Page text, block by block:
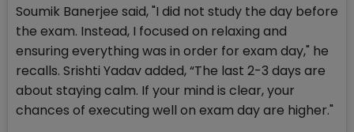
Soumik Banerjee said, "I did not study the day before
the exam. Instead, I focused on relaxing and
ensuring everything was in order for exam day," he
recalls. Srishti Yadav added, “The last 2-3 days are
about staying calm. If your mind is clear, your
chances of executing well on exam day are higher."